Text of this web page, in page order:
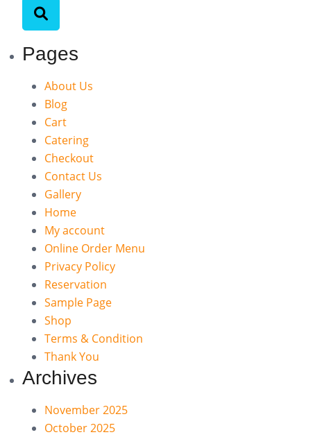
Pages
About Us
Blog
Cart
Catering
Checkout
Contact Us
Gallery
Home
My account
Online Order Menu
Privacy Policy
Reservation
Sample Page
Shop
Terms & Condition
Thank You
Archives
November 2025
October 2025